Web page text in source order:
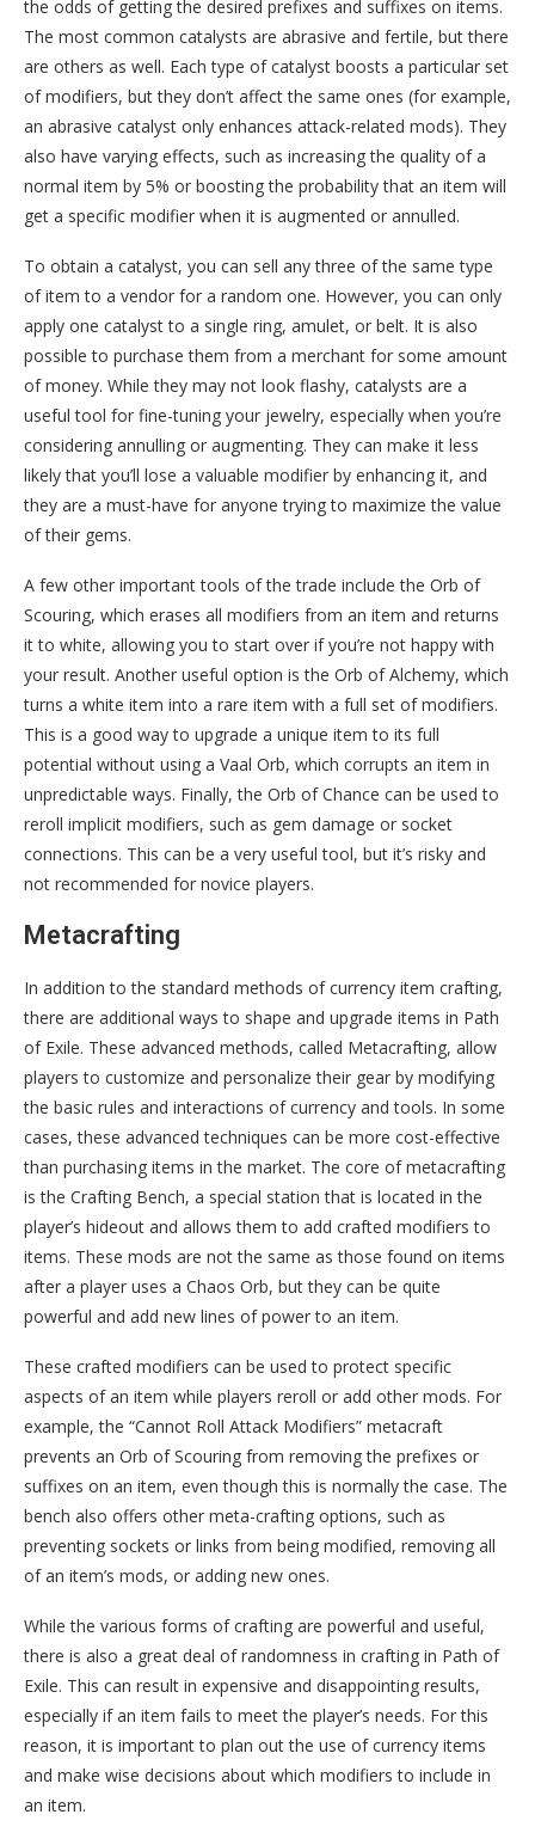
the odds of getting the desired prefixes and suffixes on items.
The most common catalysts are abrasive and fertile, but there
are others as well. Each type of catalyst boosts a particular set
of modifiers, but they don’t affect the same ones (for example,
an abrasive catalyst only enhances attack-related mods). They
also have varying effects, such as increasing the quality of a
normal item by 5% or boosting the probability that an item will
get a specific modifier when it is augmented or annulled.
To obtain a catalyst, you can sell any three of the same type
of item to a vendor for a random one. However, you can only
apply one catalyst to a single ring, amulet, or belt. It is also
possible to purchase them from a merchant for some amount
of money. While they may not look flashy, catalysts are a
useful tool for fine-tuning your jewelry, especially when you’re
considering annulling or augmenting. They can make it less
likely that you’ll lose a valuable modifier by enhancing it, and
they are a must-have for anyone trying to maximize the value
of their gems.
A few other important tools of the trade include the Orb of
Scouring, which erases all modifiers from an item and returns
it to white, allowing you to start over if you’re not happy with
your result. Another useful option is the Orb of Alchemy, which
turns a white item into a rare item with a full set of modifiers.
This is a good way to upgrade a unique item to its full
potential without using a Vaal Orb, which corrupts an item in
unpredictable ways. Finally, the Orb of Chance can be used to
reroll implicit modifiers, such as gem damage or socket
connections. This can be a very useful tool, but it’s risky and
not recommended for novice players.
Metacrafting
In addition to the standard methods of currency item crafting,
there are additional ways to shape and upgrade items in Path
of Exile. These advanced methods, called Metacrafting, allow
players to customize and personalize their gear by modifying
the basic rules and interactions of currency and tools. In some
cases, these advanced techniques can be more cost-effective
than purchasing items in the market. The core of metacrafting
is the Crafting Bench, a special station that is located in the
player’s hideout and allows them to add crafted modifiers to
items. These mods are not the same as those found on items
after a player uses a Chaos Orb, but they can be quite
powerful and add new lines of power to an item.
These crafted modifiers can be used to protect specific
aspects of an item while players reroll or add other mods. For
example, the “Cannot Roll Attack Modifiers” metacraft
prevents an Orb of Scouring from removing the prefixes or
suffixes on an item, even though this is normally the case. The
bench also offers other meta-crafting options, such as
preventing sockets or links from being modified, removing all
of an item’s mods, or adding new ones.
While the various forms of crafting are powerful and useful,
there is also a great deal of randomness in crafting in Path of
Exile. This can result in expensive and disappointing results,
especially if an item fails to meet the player’s needs. For this
reason, it is important to plan out the use of currency items
and make wise decisions about which modifiers to include in
an item.